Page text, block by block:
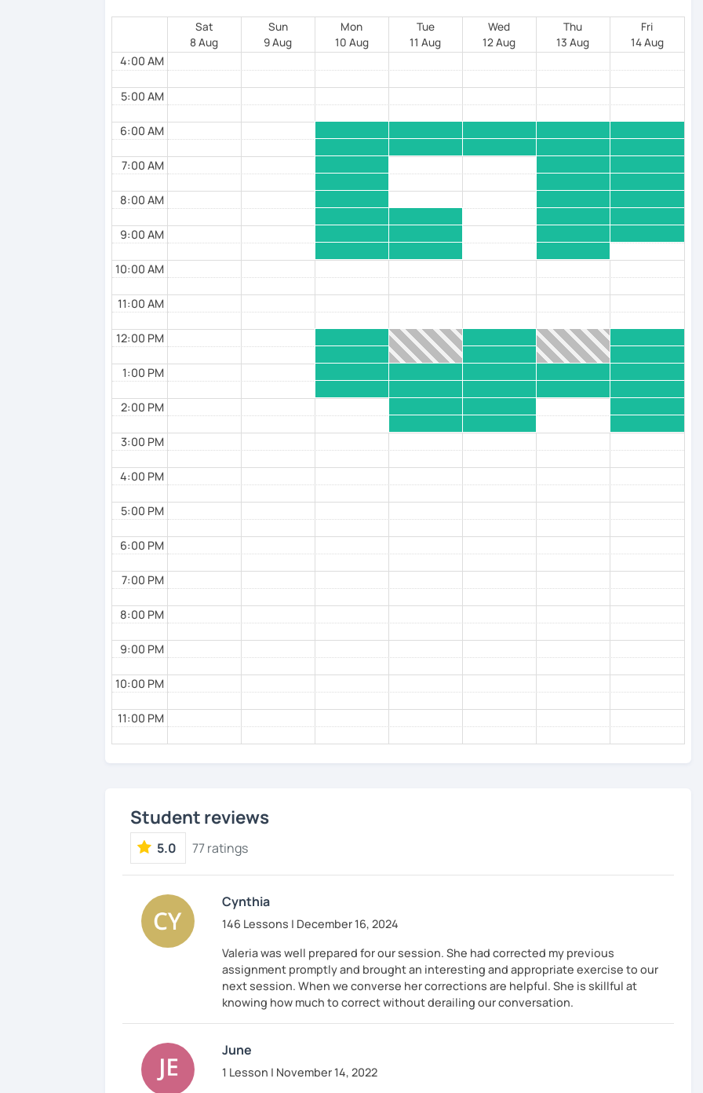
Sat
8 Aug
Sun
9 Aug
Mon
10 Aug
Tue
11 Aug
Wed
12 Aug
Thu
13 Aug
Fri
14 Aug
4:00 AM
5:00 AM
6:00 AM
7:00 AM
8:00 AM
9:00 AM
10:00 AM
11:00 AM
12:00 PM
1:00 PM
2:00 PM
3:00 PM
4:00 PM
5:00 PM
6:00 PM
7:00 PM
8:00 PM
9:00 PM
10:00 PM
11:00 PM
Student reviews
5.0 77 ratings
Cynthia
146 Lessons | December 16, 2024
Valeria was well prepared for our session. She had corrected my previous
assignment promptly and brought an interesting and appropriate exercise to our
next session. When we converse her corrections are helpful. She is skillful at
knowing how much to correct without derailing our conversation.
June
1 Lesson | November 14, 2022